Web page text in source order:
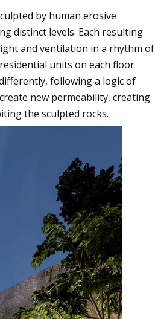
by human erosive
distinct levels. Each resulting
and ventilation in a rhythm of
units on each floor
following a logic of
new permeability, creating
the sculpted rocks.